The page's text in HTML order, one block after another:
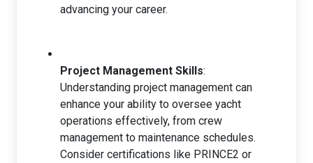
advancing your career.
Project Management Skills:
Understanding project management can
enhance your ability to oversee yacht
operations effectively, from crew
management to maintenance schedules.
Consider certifications like PRINCE2 or